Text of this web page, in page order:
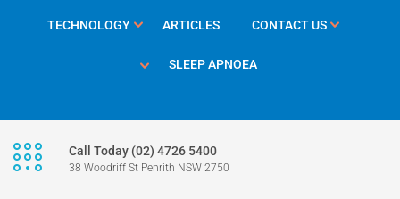
TECHNOLOGY ARTICLES CONTACT US
SLEEP APNOEA
Call Today (02) 4726 5400
38 Woodriff St Penrith NSW 2750